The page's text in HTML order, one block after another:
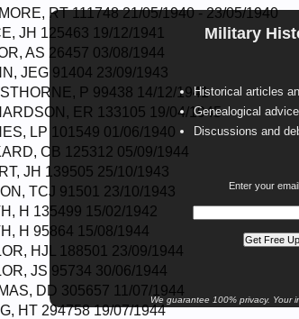
Military
Historical articles
Genealogical advice
Discussions and
Enter your
We guarantee 100% privacy. Your
RT 111748 21/05/1940 - 23/05/1940
JH 125463 19/12/1941
AS 26457 03/08/1944
JEG 91404 23/09/1943
P 99438 14/12/1941
ER 133105 19/04/1945
LP 101549 01/06/1940
CB 125312 05/09/1944
JH 139505 25/10/1943
TCJ 91501 23/10/1943
H 135499 15/02/1942
H 95864 15/08/1944
HJL 188501 23/09/1944
JS 95734 30/06/1944
DD 305657 11/07/1944
HT 294758 19/07/1944